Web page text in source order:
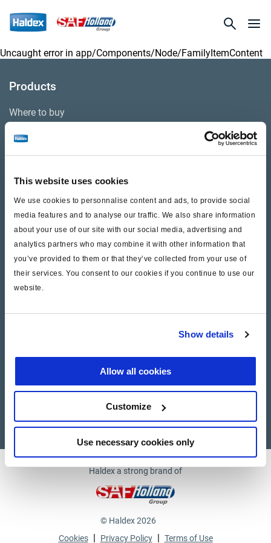
This website uses cookies
We use cookies to personnalise content and ads, to provide social
media features and to analyse our traffic. We also share information
about your use of our site with our social media, advertising and
analytics partners who may combine it with other information that
you’ve provided to them or that they’ve collected from your use of
their services. You consent to our cookies if you continue to use our
website.
Show details
Allow all cookies
Customize
Use necessary cookies only
Uncaught error in app/Components/Node/FamilyItemContent
Products
Where to buy
Support
Literature & Documents
Warranty
Cores
Suppliers
Supplier documents
Haldex a strong brand of
© Haldex 2026
Cookies | Privacy Policy | Terms of Use